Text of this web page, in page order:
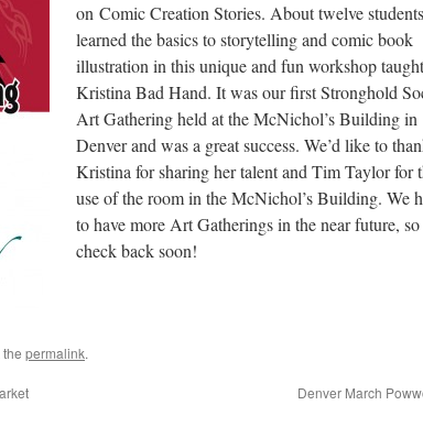
on Comic Creation Stories. About twelve students
learned the basics to storytelling and comic book
illustration in this unique and fun workshop
Kristina Bad Hand. It was our first Stronghold
Art Gathering held at the McNichol’s Building in
Denver and was a great success. We’d like to
Kristina for sharing her talent and Tim Taylor for
use of the room in the McNichol’s Building. We
to have more Art Gatherings in the near future, so
check back soon!
permalink.
Denver March